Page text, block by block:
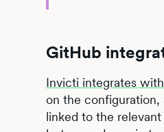
GitHub
Invicti integrates
on the configuration,
linked to the